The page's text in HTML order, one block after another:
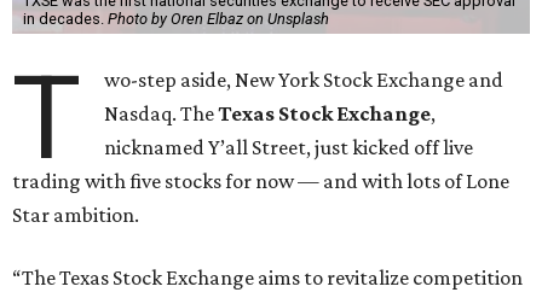
in decades. Photo by Oren Elbaz on Unsplash
T
wo-step aside, New York Stock Exchange and
Nasdaq. TheTexas Stock Exchange,
nicknamed Y’all Street, just kicked off live
trading with five stocks for now — and with lots of Lone
Star ambition.
“The Texas Stock Exchange aims to revitalize competition